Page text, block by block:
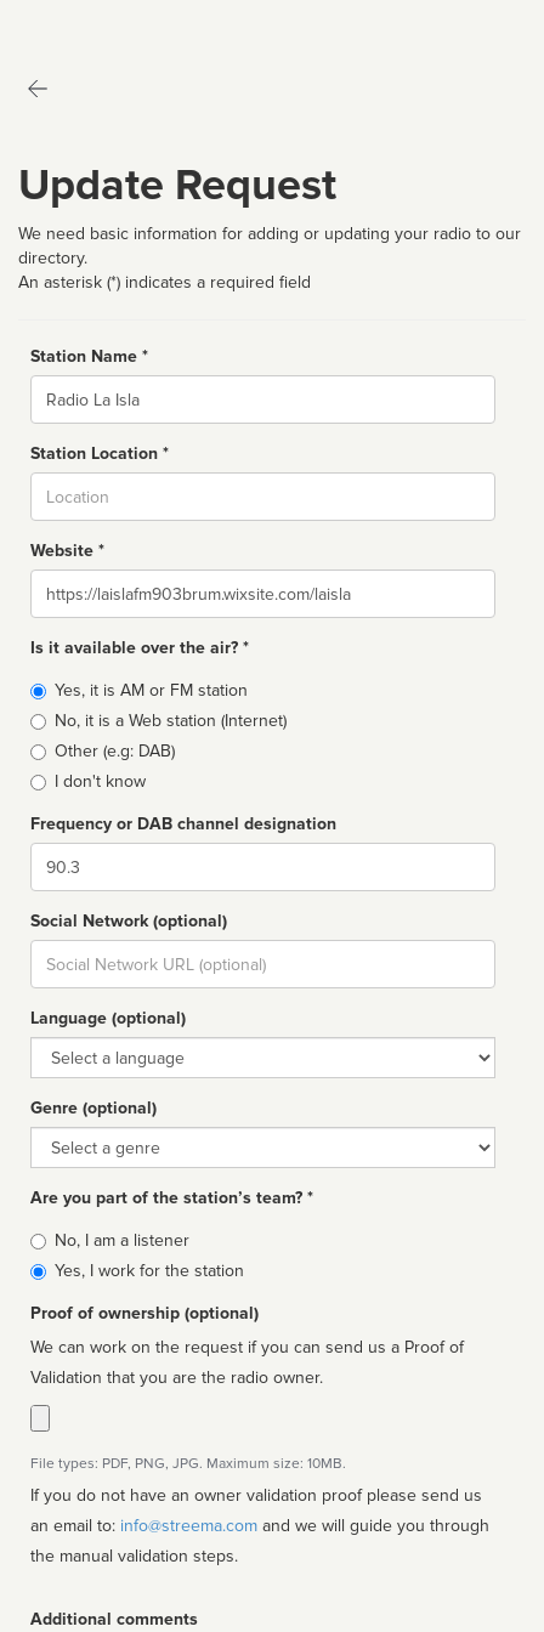
Update Request
We need basic information for adding or updating your radio to our
directory.
An asterisk (*) indicates a required field
Station Name *
Name
Station Location *
Website *
Website
Is it available over the air? *
Broadcast
type
Yes, it is AM or FM station
No, it is a Web station (Internet)
Other (e.g: DAB)
I don't know
Frequency or DAB channel designation
Dial
Social Network (optional)
Social
url
Language (optional)
Language
Genre (optional)
Genre
Are you part of the station’s team? *
Is
affiliated
No, I am a listener
Yes, I work for the station
Proof of ownership (optional)
We can work on the request if you can send us a Proof of
Validation that you are the radio owner.
File types: PDF, PNG, JPG. Maximum size: 10MB.
If you do not have an owner validation proof please send us
an email to: info@streema.com
the manual validation steps.
Additional comments